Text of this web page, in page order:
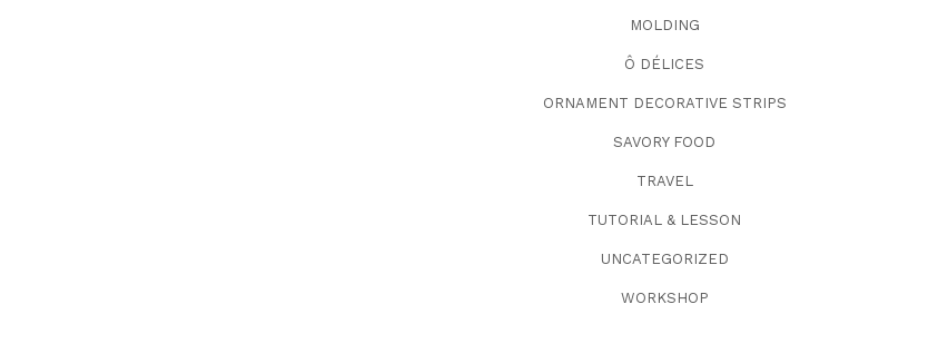
MOLDING
Ô DÉLICES
ORNAMENT DECORATIVE STRIPS
SAVORY FOOD
TRAVEL
TUTORIAL & LESSON
UNCATEGORIZED
WORKSHOP